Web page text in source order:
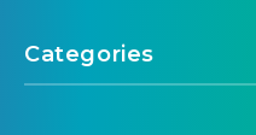
Categories